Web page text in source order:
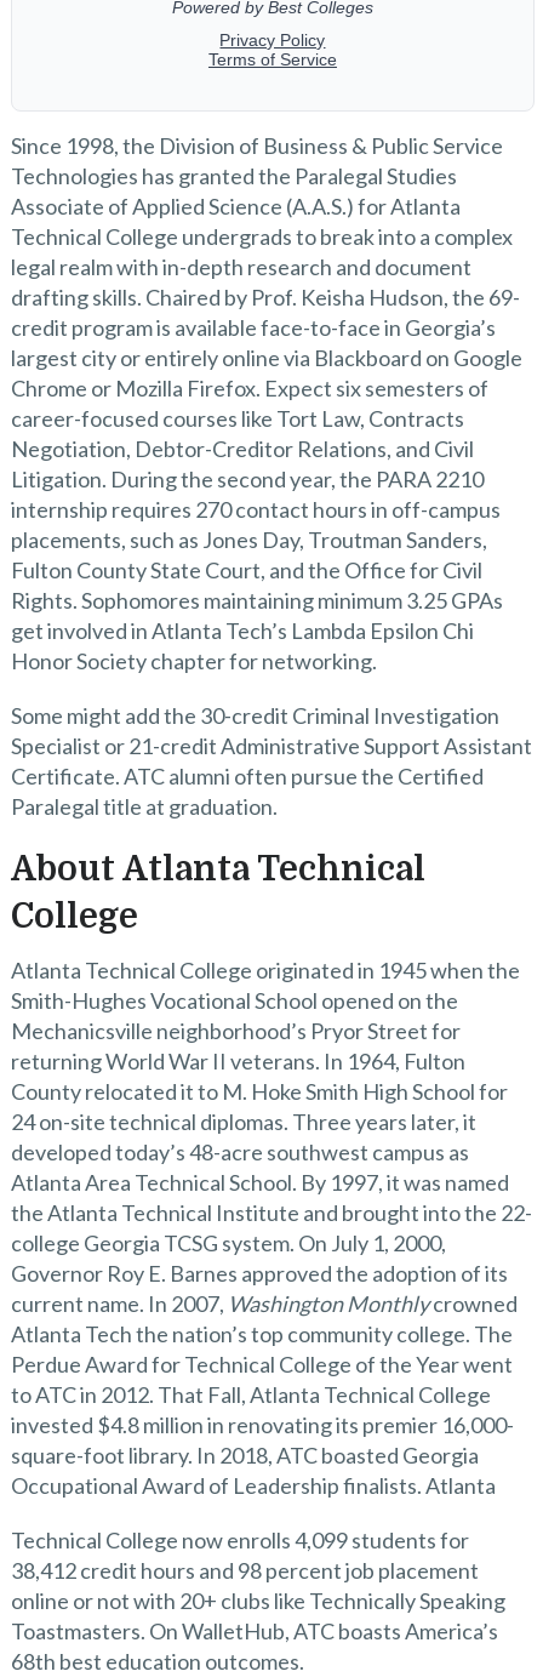
Since 1998, the Division of Business & Public Service
Technologies has granted the Paralegal Studies
Associate of Applied Science (A.A.S.) for Atlanta
Technical College undergrads to break into a complex
legal realm with in-depth research and document
drafting skills. Chaired by Prof. Keisha Hudson, the 69-
credit program is available face-to-face in Georgia’s
largest city or entirely online via Blackboard on Google
Chrome or Mozilla Firefox. Expect six semesters of
career-focused courses like Tort Law, Contracts
Negotiation, Debtor-Creditor Relations, and Civil
Litigation. During the second year, the PARA 2210
internship requires 270 contact hours in off-campus
placements, such as Jones Day, Troutman Sanders,
Fulton County State Court, and the Office for Civil
Rights. Sophomores maintaining minimum 3.25 GPAs
get involved in Atlanta Tech’s Lambda Epsilon Chi
Honor Society chapter for networking.
Some might add the 30-credit Criminal Investigation
Specialist or 21-credit Administrative Support Assistant
Certificate. ATC alumni often pursue the Certified
Paralegal title at graduation.
About Atlanta Technical
College
Atlanta Technical College originated in 1945 when the
Smith-Hughes Vocational School opened on the
Mechanicsville neighborhood’s Pryor Street for
returning World War II veterans. In 1964, Fulton
County relocated it to M. Hoke Smith High School for
24 on-site technical diplomas. Three years later, it
developed today’s 48-acre southwest campus as
Atlanta Area Technical School. By 1997, it was named
the Atlanta Technical Institute and brought into the 22-
college Georgia TCSG system. On July 1, 2000,
Governor Roy E. Barnes approved the adoption of its
current name. In 2007, Washington Monthlycrowned
Atlanta Tech the nation’s top community college. The
Perdue Award for Technical College of the Year went
to ATC in 2012. That Fall, Atlanta Technical College
invested $4.8 million in renovating its premier 16,000-
square-foot library. In 2018, ATC boasted Georgia
Occupational Award of Leadership finalists. Atlanta
Technical College now enrolls 4,099 students for
38,412 credit hours and 98 percent job placement
online or not with 20+ clubs like Technically Speaking
Toastmasters. On WalletHub, ATC boasts America’s
68th best education outcomes.